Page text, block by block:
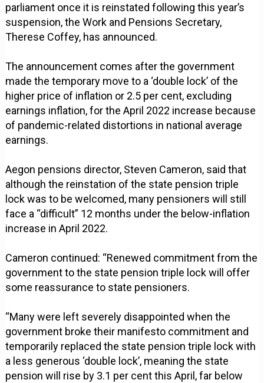
parliament once it is reinstated following this year’s
suspension, the Work and Pensions Secretary,
Therese Coffey, has announced.
The announcement comes after the government
made the temporary move to a ‘double lock’ of the
higher price of inflation or 2.5 per cent, excluding
earnings inflation, for the April 2022 increase because
of pandemic-related distortions in national average
earnings.
Aegon pensions director, Steven Cameron, said that
although the reinstation of the state pension triple
lock was to be welcomed, many pensioners will still
face a “difficult” 12 months under the below-inflation
increase in April 2022.
Cameron continued: “Renewed commitment from the
government to the state pension triple lock will offer
some reassurance to state pensioners.
“Many were left severely disappointed when the
government broke their manifesto commitment and
temporarily replaced the state pension triple lock with
a less generous ‘double lock’, meaning the state
pension will rise by 3.1 per cent this April, far below